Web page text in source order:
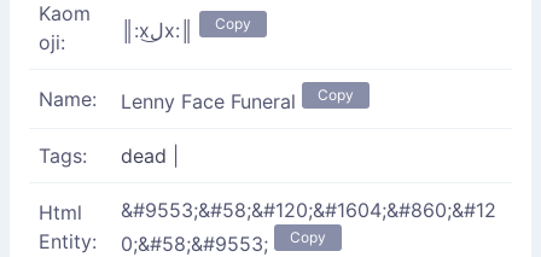
Kaom
oji:
║:xل͜x:║ Copy
Name: Lenny Face Funeral Copy
Tags: dead
Html
Entity:
&#9553;&#58;&#120;&#1604;&#860;&#12
0;&#58;&#9553;
Copy